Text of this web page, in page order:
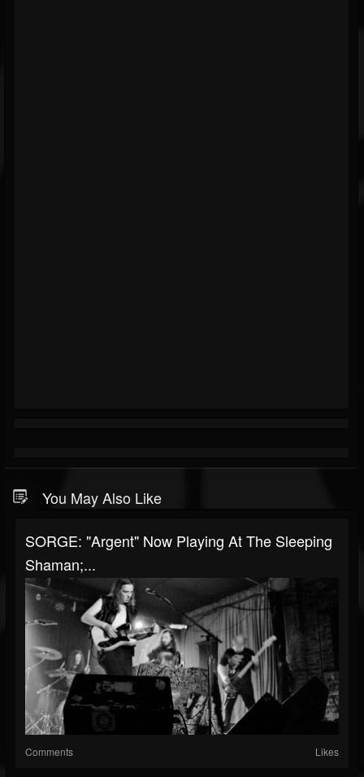
You May Also Like
SORGE: "Argent" Now Playing At The Sleeping
Shaman;...
Comments Likes